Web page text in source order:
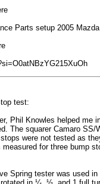
Parts setup 2005
test:
Phil Knowles helped
The squarer Camaro
were not tested as
for three bump
Spring tester was used
CLUB SPEC